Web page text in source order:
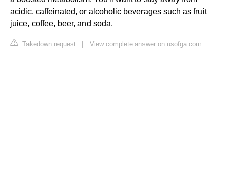
acidic, caffeinated, or alcoholic beverages such as fruit
juice, coffee, beer, and soda.
Takedown request | View complete answer on usofga.com